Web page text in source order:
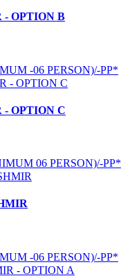
OPTION B
-06 PERSON)/-PP*
OPTION C
06 PERSON)/-PP*
-06 PERSON)/-PP*